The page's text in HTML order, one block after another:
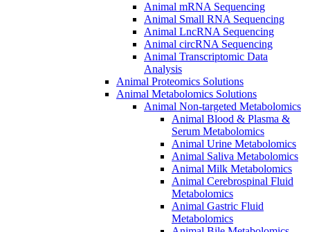
Animal mRNA Sequencing
Animal Small RNA Sequencing
Animal LncRNA Sequencing
Animal circRNA Sequencing
Animal Transcriptomic Data
Analysis
Animal Proteomics Solutions
Animal Metabolomics Solutions
Animal Non-targeted Metabolomics
Animal Blood & Plasma &
Serum Metabolomics
Animal Urine Metabolomics
Animal Saliva Metabolomics
Animal Milk Metabolomics
Animal Cerebrospinal Fluid
Metabolomics
Animal Gastric Fluid
Metabolomics